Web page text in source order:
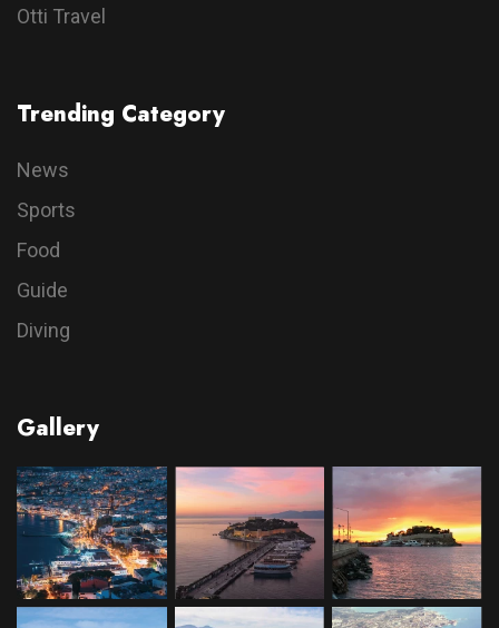
Otti Travel
Trending Category
News
Sports
Food
Guide
Diving
Gallery